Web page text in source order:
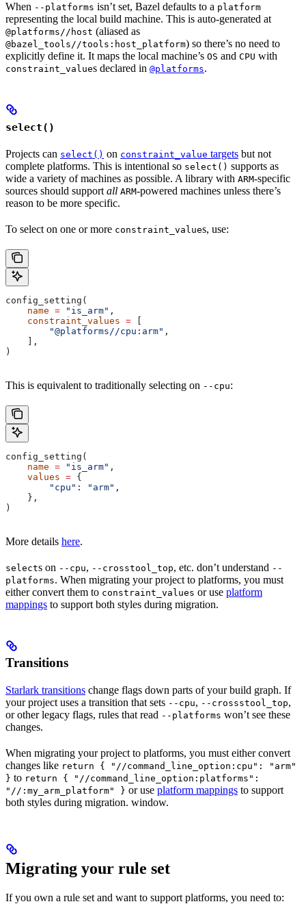
When --platforms isn’t set, Bazel defaults to a platform
representing the local build machine. This is auto-generated at
@platforms//host (aliased as
@bazel_tools//tools:host_platform) so there’s no need to
explicitly define it. It maps the local machine’s OS and CPU with
constraint_values declared in @platforms.
select()
Projects can select() on constraint_value targets but not
complete platforms. This is intentional so select() supports as
wide a variety of machines as possible. A library with ARM-specific
sources should support all ARM-powered machines unless there’s
reason to be more specific.
To select on one or more constraint_values, use:
config_setting(
    name
= "is_arm" ,
    constraint_values
=
        "@platforms//cpu:arm"
,
    ],
)
This is equivalent to traditionally selecting on --cpu:
config_setting(
    name
= "is_arm" ,
    values
= {
        "cpu"
: "arm" ,
    },
)
More details here.
selects on --cpu, --crosstool_top, etc. don’t understand --
platforms. When migrating your project to platforms, you must
either convert them to constraint_values or use platform
mappings to support both styles during migration.
Transitions
Starlark transitions change flags down parts of your build graph. If
your project uses a transition that sets --cpu, --crossstool_top,
or other legacy flags, rules that read --platforms won’t see these
changes.
When migrating your project to platforms, you must either convert
changes like return { "//command_line_option:cpu": "arm"
} to return { "//command_line_option:platforms":
"//:my_arm_platform" } or use platform mappings to support
both styles during migration. window.
Migrating your rule set
If you own a rule set and want to support platforms, you need to: